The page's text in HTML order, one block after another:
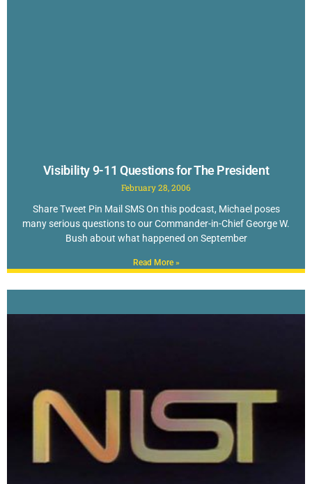
Visibility 9-11 Questions for The President
February 28, 2006
Share Tweet Pin Mail SMS On this podcast, Michael poses
many serious questions to our Commander-in-Chief George W.
Bush about what happened on September
Read More »